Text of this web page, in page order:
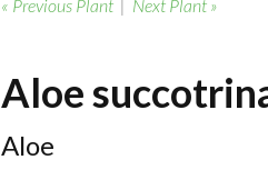
« Previous Plant| Next Plant »
Aloe
Aloe